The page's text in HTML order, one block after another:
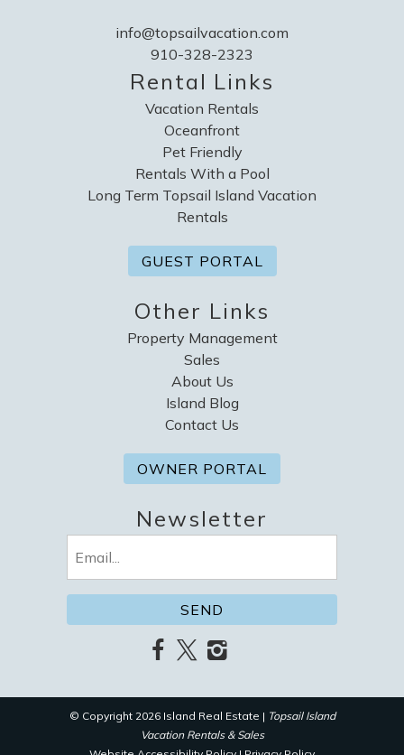
info@topsailvacation.com
910-328-2323
Rental Links
Vacation Rentals
Oceanfront
Pet Friendly
Rentals With a Pool
Long Term Topsail Island Vacation
Rentals
GUEST PORTAL
Other Links
Property Management
Sales
About Us
Island Blog
Contact Us
OWNER PORTAL
Newsletter
© Copyright 2026 Island Real Estate | Topsail Island
Vacation Rentals & Sales